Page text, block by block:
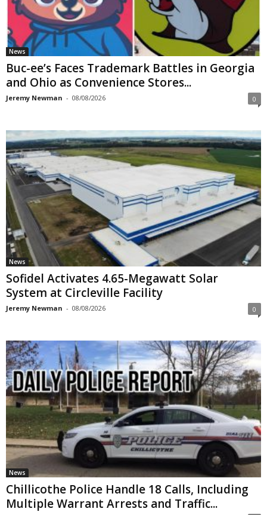
News
Buc-ee’s Faces Trademark Battles in Georgia
and Ohio as Convenience Stores...
Jeremy Newman - 08/08/2026 0
News
Sofidel Activates 4.65-Megawatt Solar
System at Circleville Facility
Jeremy Newman - 08/08/2026 0
News
Chillicothe Police Handle 18 Calls, Including
Multiple Warrant Arrests and Traffic...